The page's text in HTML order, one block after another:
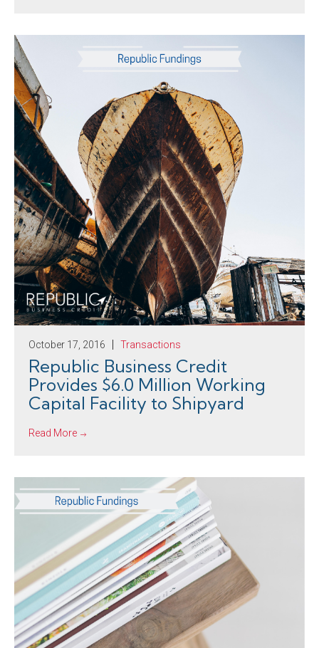
October 17, 2016 Transactions
Republic Business Credit
Provides $6.0 Million Working
Capital Facility to Shipyard
Read More